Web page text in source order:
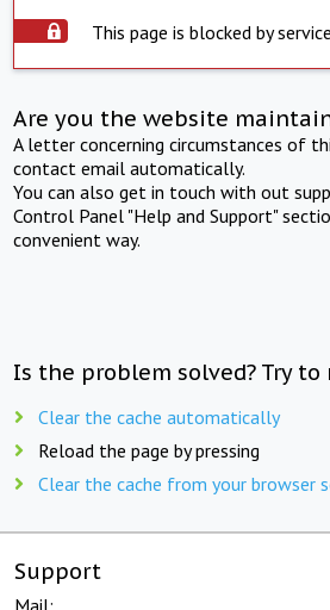
This page is blocked by
Are you the website
A letter concerning circumstances of
contact email automatically.
You can also get in touch with out
Control Panel "Help and Support"
convenient way.
Is the problem solved? Try to
Clear the cache automatically
Reload the page by pressing
Clear the cache from your browser
Support
Mail: